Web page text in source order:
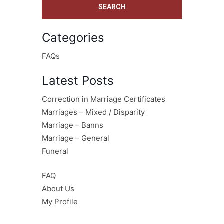
Categories
FAQs
Latest Posts
Correction in Marriage Certificates
Marriages – Mixed / Disparity
Marriage – Banns
Marriage – General
Funeral
FAQ
About Us
My Profile